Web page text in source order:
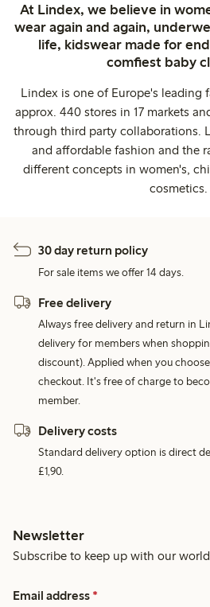
At Lindex, we believe in
wear again and again,
life, kidswear made for
comfiest baby
Lindex is one of Europe's leading
approx. 440 stores in 17 markets
through third party collaborations.
and affordable fashion and the
different concepts in women's,
cosmetics.
30 day return policy
For sale items we offer 14 days.
Free delivery
Always free delivery and return in
delivery for members when
discount). Applied when you
checkout. It's free of charge to
member.
Delivery costs
Standard delivery option is direct
£1,90.
Newsletter
Subscribe to keep up with our
Email address *